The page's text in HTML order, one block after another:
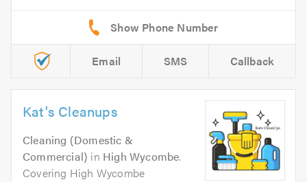
Email SMS Callback
Kat's Cleanups
Cleaning (Domestic &
Commercial) in High Wycombe.
Covering High Wycombe